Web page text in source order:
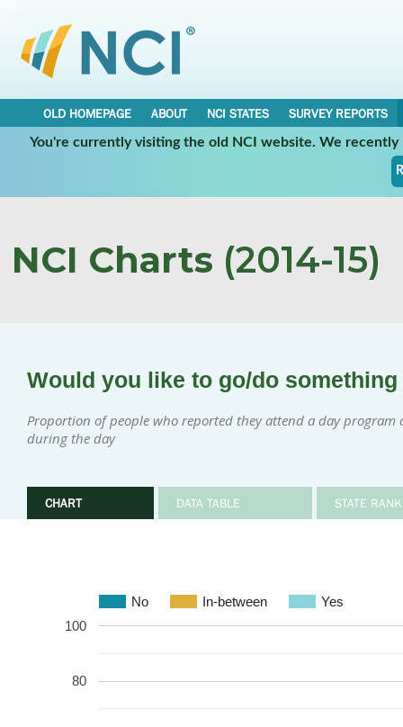
OLD HOMEPAGE ABOUT NCI STATES
SURVEY REPORTS
You're currently visiting the old NCI website. We
NCI Charts (2014-15)
Would you like to go/do
Proportion of people who reported they attend a day
during the day
CHART DATA TABLE STATE
No In-between Yes
80
100